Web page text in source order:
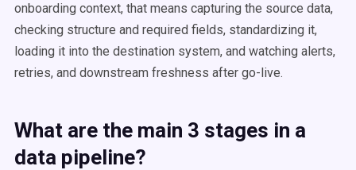
onboarding context, that means capturing the source data,
checking structure and required fields, standardizing it,
loading it into the destination system, and watching alerts,
retries, and downstream freshness after go-live.
What are the main 3 stages in a
data pipeline?